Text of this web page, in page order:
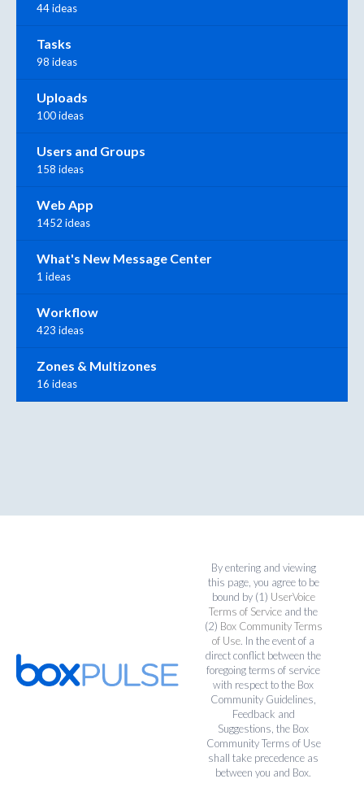
44 ideas
Tasks
98 ideas
Uploads
100 ideas
Users and Groups
158 ideas
Web App
1452 ideas
What's New Message Center
1 ideas
Workflow
423 ideas
Zones & Multizones
16 ideas
By entering and viewing
this page, you agree to be
bound by (1) UserVoice
Terms of Service and the
(2) Box Community Terms
of Use. In the event of a
direct conflict between the
foregoing terms of service
with respect to the Box
Community Guidelines,
Feedback and
Suggestions, the Box
Community Terms of Use
shall take precedence as
between you and Box.